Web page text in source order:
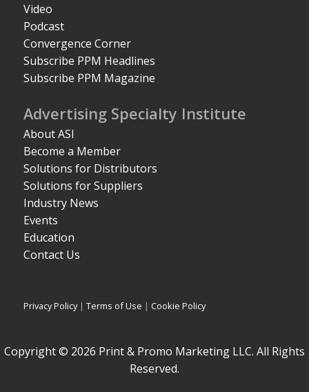
Video
Podcast
Convergence Corner
Subscribe PPM Headlines
Subscribe PPM Magazine
Advertising Specialty Institute
About ASI
Become a Member
Solutions for Distributors
Solutions for Suppliers
Industry News
Events
Education
Contact Us
Privacy Policy|Terms of Use | Cookie Policy
Copyright © 2026 Print & Promo Marketing LLC. All Rights
Reserved.